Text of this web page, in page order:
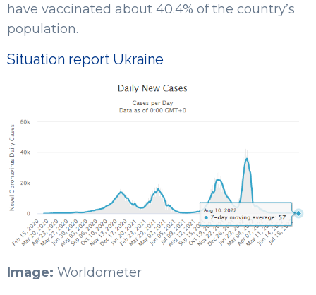
have vaccinated about 40.4% of the country’s
population.
Situation report Ukraine
Image: Worldometer